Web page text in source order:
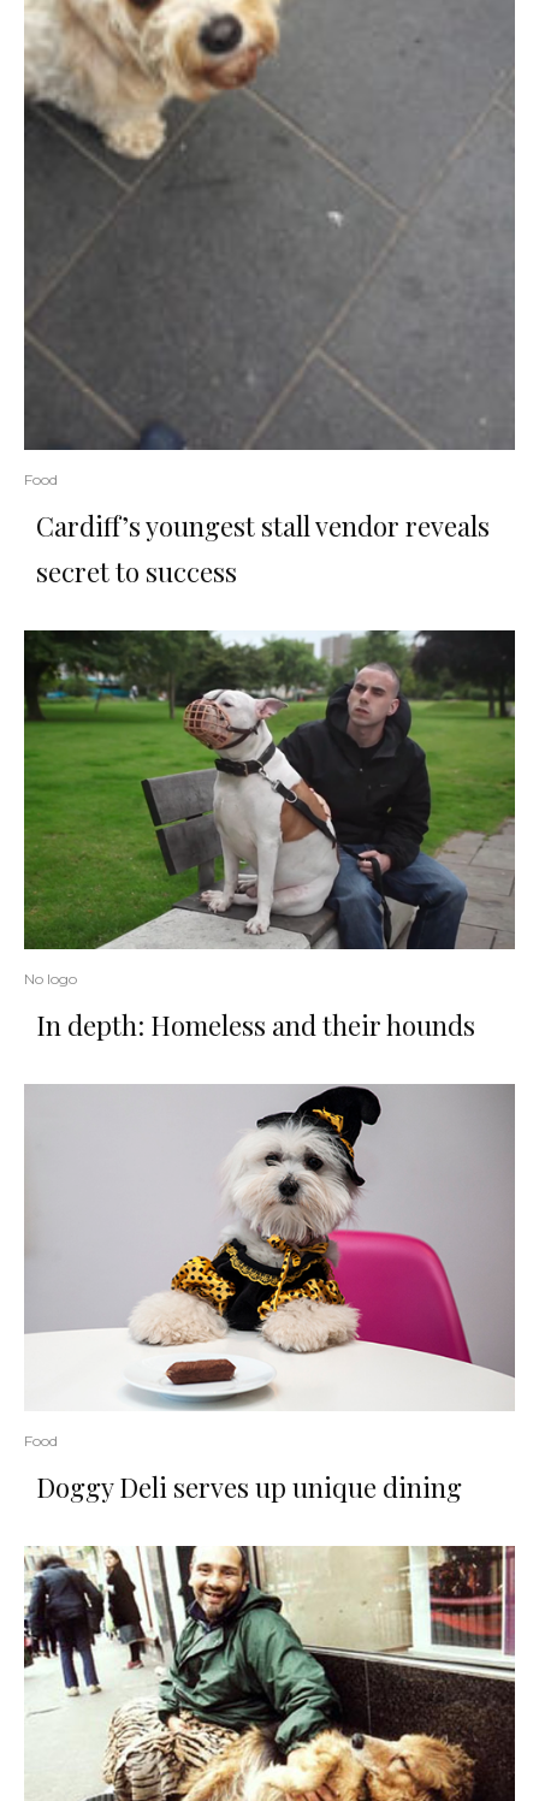
Food
Cardiff’s youngest stall vendor reveals
secret to success
No logo
In depth: Homeless and their hounds
Food
Doggy Deli serves up unique dining